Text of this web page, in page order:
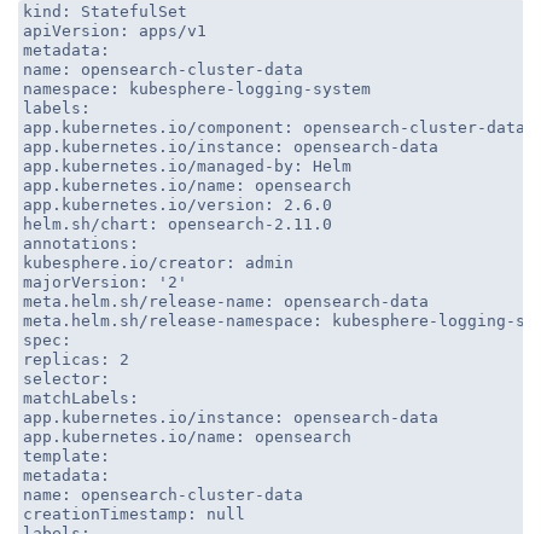
kind: StatefulSet
apiVersion: apps/v1
metadata:
name: opensearch-cluster-data
namespace: kubesphere-logging-system
labels:
app.kubernetes.io/component: opensearch-cluster-data
app.kubernetes.io/instance: opensearch-data
app.kubernetes.io/managed-by: Helm
app.kubernetes.io/name: opensearch
app.kubernetes.io/version: 2.6.0
helm.sh/chart: opensearch-2.11.0
annotations:
kubesphere.io/creator: admin
majorVersion: '2'
meta.helm.sh/release-name: opensearch-data
meta.helm.sh/release-namespace: kubesphere-logging-
spec:
replicas: 2
selector:
matchLabels:
app.kubernetes.io/instance: opensearch-data
app.kubernetes.io/name: opensearch
template:
metadata:
name: opensearch-cluster-data
creationTimestamp: null